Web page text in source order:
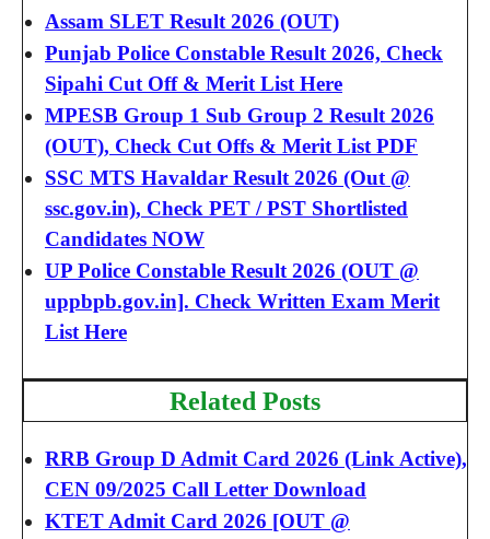
Assam SLET Result 2026 (OUT)
Punjab Police Constable Result 2026, Check
Sipahi Cut Off & Merit List Here
MPESB Group 1 Sub Group 2 Result 2026
(OUT), Check Cut Offs & Merit List PDF
SSC MTS Havaldar Result 2026 (Out @
ssc.gov.in), Check PET / PST Shortlisted
Candidates NOW
UP Police Constable Result 2026 (OUT @
uppbpb.gov.in]. Check Written Exam Merit
List Here
Related Posts
RRB Group D Admit Card 2026 (Link Active),
CEN 09/2025 Call Letter Download
KTET Admit Card 2026 [OUT @